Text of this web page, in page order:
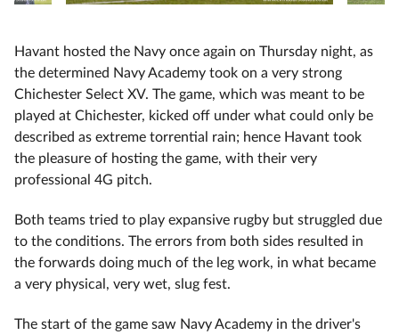
Havant hosted the Navy once again on Thursday night, as
the determined Navy Academy took on a very strong
Chichester Select XV. The game, which was meant to be
played at Chichester, kicked off under what could only be
described as extreme torrential rain; hence Havant took
the pleasure of hosting the game, with their very
professional 4G pitch.
Both teams tried to play expansive rugby but struggled due
to the conditions. The errors from both sides resulted in
the forwards doing much of the leg work, in what became
a very physical, very wet, slug fest.
The start of the game saw Navy Academy in the driver's